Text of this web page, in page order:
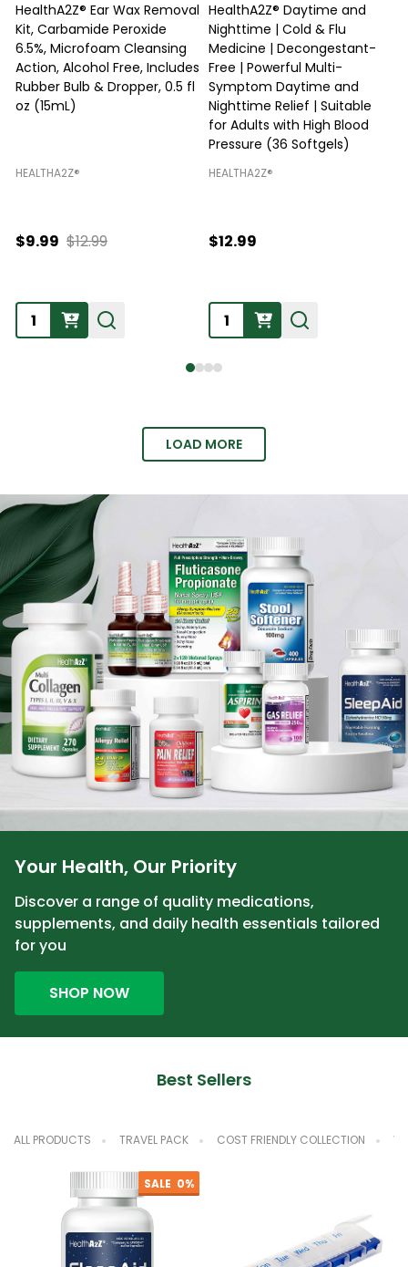
HealthA2Z® Ear Wax Removal
Kit, Carbamide Peroxide
6.5%, Microfoam Cleansing
Action, Alcohol Free, Includes
Rubber Bulb & Dropper, 0.5 fl
oz (15mL)
HEALTHA2Z®️
$9.99 $12.99
Quantity:
HealthA2Z® Daytime and
Nighttime | Cold & Flu
Medicine | Decongestant-
Free | Powerful Multi-
Symptom Daytime and
Nighttime Relief | Suitable
for Adults with High Blood
Pressure (36 Softgels)
HEALTHA2Z®️
$12.99
Quantity:
LOAD MORE
Your Health, Our Priority
Discover a range of quality medications,
supplements, and daily health essentials tailored
for you
SHOP NOW
Best Sellers
ALL PRODUCTS TRAVEL PACK COST FRIENDLY COLLECTION
SALE 0%